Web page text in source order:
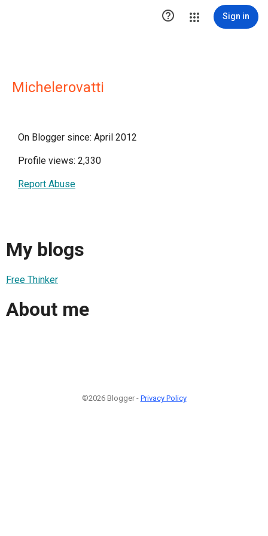
 Sign in
Michelerovatti
On Blogger since: April 2012
Profile views: 2,330
Report Abuse
My blogs
Free Thinker
About me
©2026 Blogger - Privacy Policy